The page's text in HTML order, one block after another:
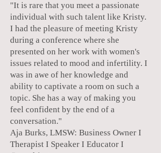
"It is rare that you meet a passionate
individual with such talent like Kristy.
I had the pleasure of meeting Kristy
during a conference where she
presented on her work with women's
issues related to mood and infertility. I
was in awe of her knowledge and
ability to captivate a room on such a
topic. She has a way of making you
feel confident by the end of a
conversation."
Aja Burks, LMSW: Business Owner I
Therapist I Speaker I Educator I